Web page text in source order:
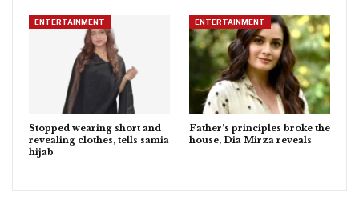
ENTERTAINMENT
Stopped wearing short and
revealing clothes, tells samia
hijab
ENTERTAINMENT
Father’s principles broke the
house, Dia Mirza reveals